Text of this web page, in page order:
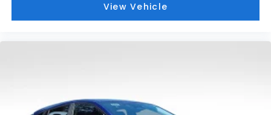
View Vehicle